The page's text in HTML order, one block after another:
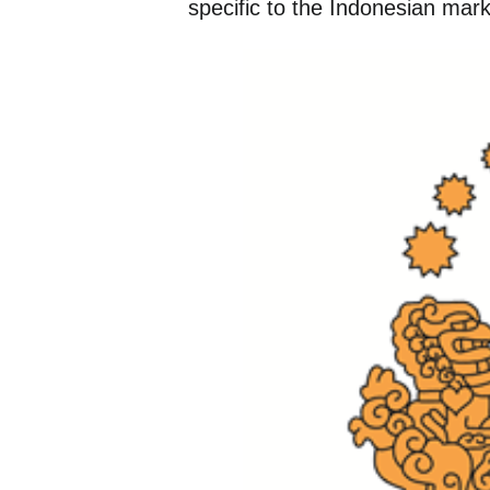
specific to the Indonesian